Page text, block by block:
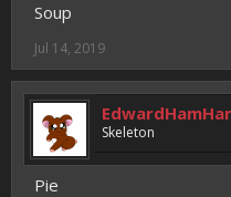
Soup
Jul 14, 2019
Skeleton
Pie